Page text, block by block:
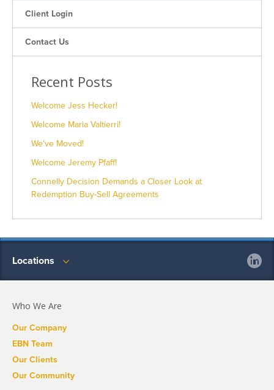
Client Login
Contact Us
Recent Posts
Welcome Jess Hecker!
Welcome Maria Valtierri!
We’ve Moved!
Welcome Jeremy Pfaff!
Connelly Decision Demands a Closer Look at
Redemption Buy-Sell Agreements
Locations
Who We Are
Our Company
EBN Team
Our Clients
Our Community